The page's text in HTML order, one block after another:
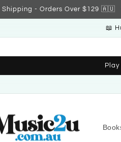
Shipping - Orders Over $129 🇦🇺
📖